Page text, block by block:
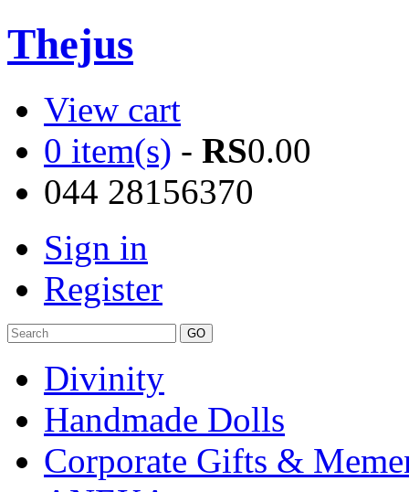
Thejus
View cart
0 item(s) - RS0.00
044 28156370
Sign in
Register
Divinity
Handmade Dolls
Corporate Gifts &